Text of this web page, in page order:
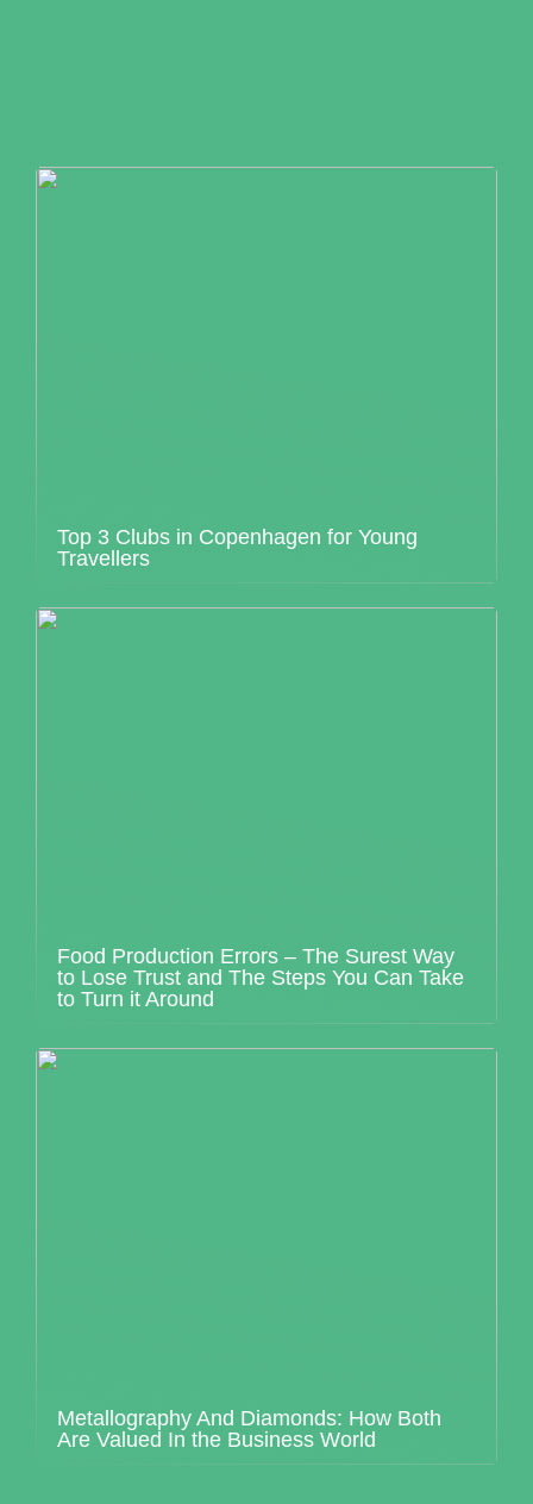
Top 3 Clubs in Copenhagen for Young
Travellers
Food Production Errors – The Surest Way
to Lose Trust and The Steps You Can Take
to Turn it Around
Metallography And Diamonds: How Both
Are Valued In the Business World